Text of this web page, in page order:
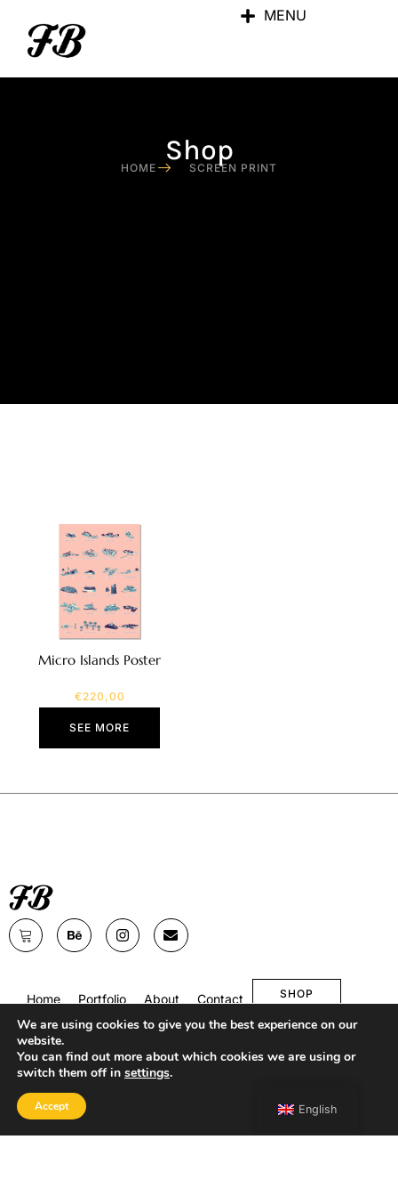
MENU
Shop
HOME SCREEN PRINT
Micro Islands Poster
€220,00
SEE MORE
Home Portfolio About Contact SHOP
English
We are using cookies to give you the best experience on our
website.
You can find out more about which cookies we are using or
switch them off in settings.
Accept